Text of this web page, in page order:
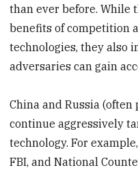
than ever before. While
benefits of competition
technologies, they also
adversaries can gain
China and Russia
continue aggressively
technology. For
FBI, and National